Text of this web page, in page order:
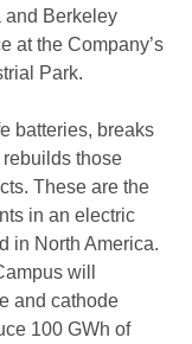
and Berkeley
at the Company’s
Park.
batteries, breaks
those
These are the
in an electric
in North America.
will
and cathode
100 GWh of